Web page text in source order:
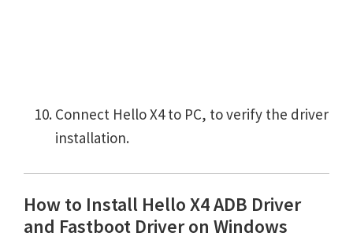
Connect Hello X4 to PC, to verify the driver
installation.
How to Install Hello X4 ADB Driver
and Fastboot Driver on Windows